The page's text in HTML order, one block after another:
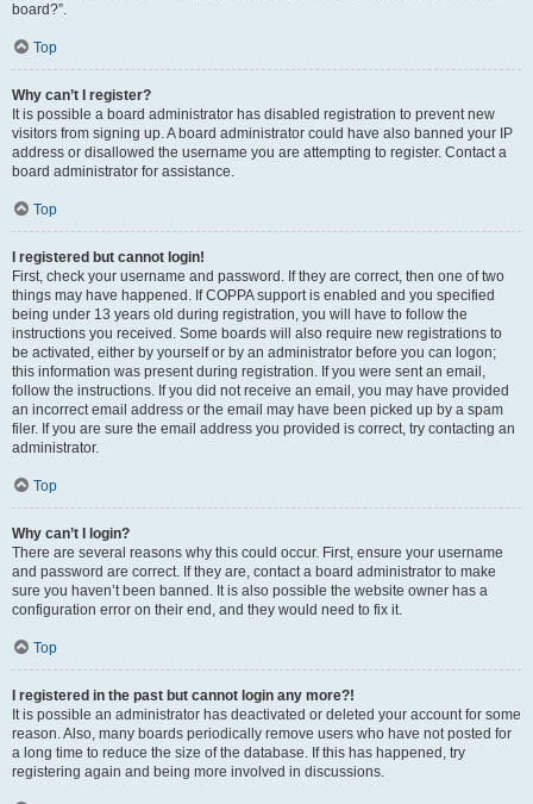
board?”.
Top
Why can’t I register?
It is possible a board administrator has disabled registration to prevent new
visitors from signing up. A board administrator could have also banned your IP
address or disallowed the username you are attempting to register. Contact a
board administrator for assistance.
Top
I registered but cannot login!
First, check your username and password. If they are correct, then one of two
things may have happened. If COPPA support is enabled and you specified
being under 13 years old during registration, you will have to follow the
instructions you received. Some boards will also require new registrations to
be activated, either by yourself or by an administrator before you can logon;
this information was present during registration. If you were sent an email,
follow the instructions. If you did not receive an email, you may have provided
an incorrect email address or the email may have been picked up by a spam
filer. If you are sure the email address you provided is correct, try contacting an
administrator.
Top
Why can’t I login?
There are several reasons why this could occur. First, ensure your username
and password are correct. If they are, contact a board administrator to make
sure you haven’t been banned. It is also possible the website owner has a
configuration error on their end, and they would need to fix it.
Top
I registered in the past but cannot login any more?!
It is possible an administrator has deactivated or deleted your account for some
reason. Also, many boards periodically remove users who have not posted for
a long time to reduce the size of the database. If this has happened, try
registering again and being more involved in discussions.